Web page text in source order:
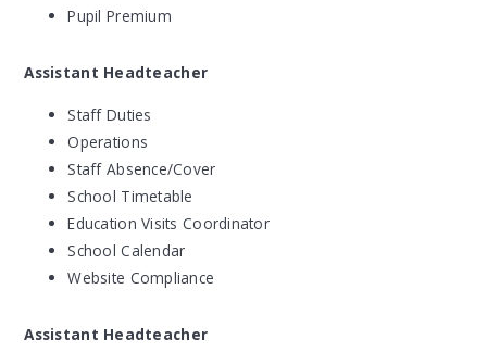
Pupil Premium
Assistant Headteacher
Staff Duties
Operations
Staff Absence/Cover
School Timetable
Education Visits Coordinator
School Calendar
Website Compliance
Assistant Headteacher